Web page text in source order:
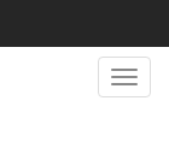
Toggle